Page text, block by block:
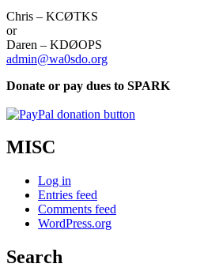
Chris – KCØTKS
or
Daren – KDØOPS
admin@wa0sdo.org
Donate or pay dues to SPARK
MISC
Log in
Entries feed
Comments feed
WordPress.org
Search